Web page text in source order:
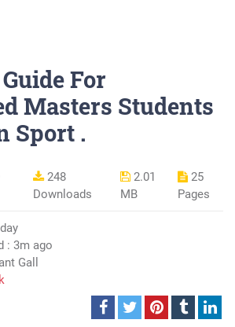
For
Masters Students
Sport .
248
Downloads
2.01
MB
25
Pages
: 3m ago
Gall